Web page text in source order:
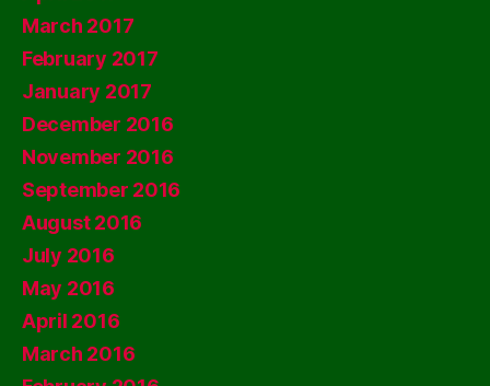
March 2017
February 2017
January 2017
December 2016
November 2016
September 2016
August 2016
July 2016
May 2016
April 2016
March 2016